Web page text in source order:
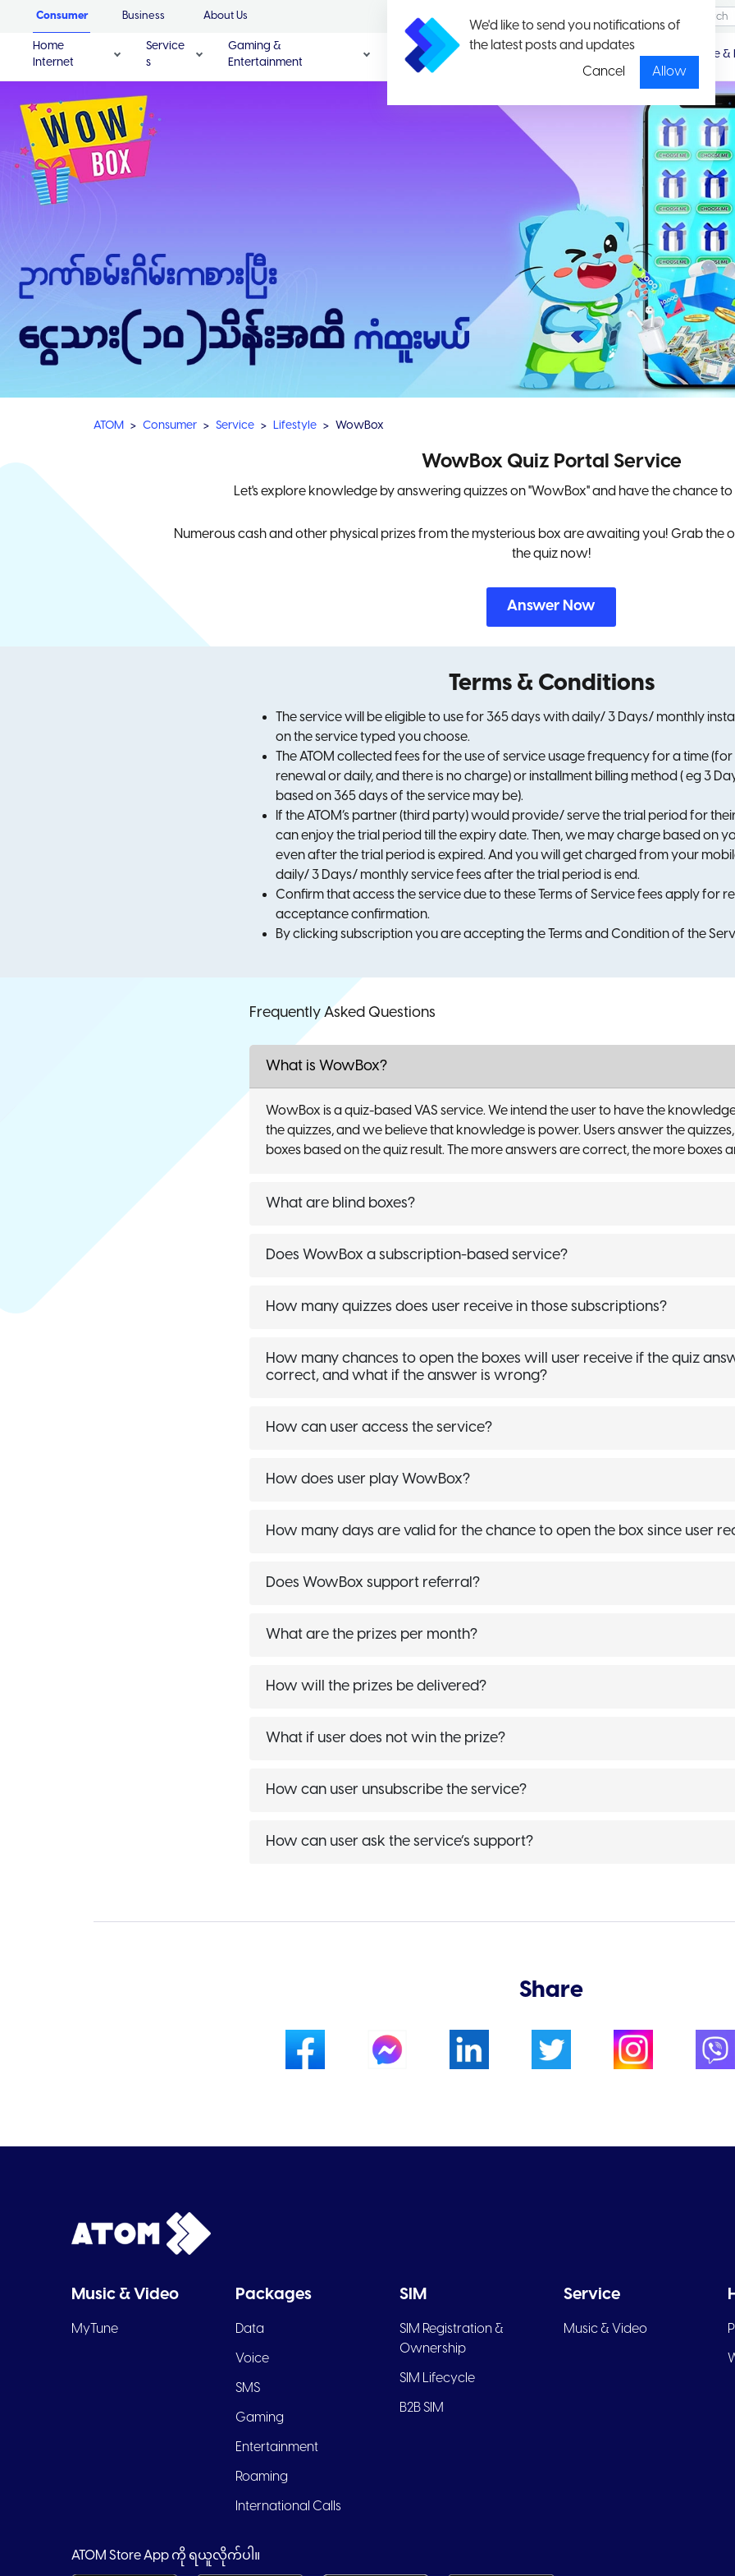
We'd like to send you notifications of
the latest posts and updates
Cancel
Allow
Consumer Business About Us
Home
Internet
Service
s
Gaming &
Entertainment
Promotio
Package &
ATOM Consumer Service Lifestyle WowBox
WowBox Quiz Portal Service
Let's explore knowledge by answering quizzes on "WowBox" and have the chance
Numerous cash and other physical prizes from the mysterious box are awaiting you! Grab the
the quiz now!
Answer Now
Terms & Conditions
The service will be eligible to use for 365 days with daily/ 3 Days/ monthly
on the service typed you choose.
The ATOM collected fees for the use of service usage frequency for a time
renewal or daily, and there is no charge) or installment billing method ( eg 3
based on 365 days of the service may be).
If the ATOM’s partner (third party) would provide/ serve the trial period for
can enjoy the trial period till the expiry date. Then, we may charge based on
even after the trial period is expired. And you will get charged from your
daily/ 3 Days/ monthly service fees after the trial period is end.
Confirm that access the service due to these Terms of Service fees apply for
acceptance confirmation.
By clicking subscription you are accepting the Terms and Condition of the
Frequently Asked Questions
What is WowBox?
WowBox is a quiz-based VAS service. We intend the user to have the
the quizzes, and we believe that knowledge is power. Users answer the
boxes based on the quiz result. The more answers are correct, the more boxes
What are blind boxes?
Does WowBox a subscription-based service?
How many quizzes does user receive in those subscriptions?
How many chances to open the boxes will user receive if the quiz
correct, and what if the answer is wrong?
How can user access the service?
How does user play WowBox?
How many days are valid for the chance to open the box since user
Does WowBox support referral?
What are the prizes per month?
How will the prizes be delivered?
What if user does not win the prize?
How can user unsubscribe the service?
How can user ask the service’s support?
Share
Music & Video
MyTune
Packages
Data
Voice
SMS
Gaming
Entertainment
Roaming
International Calls
SIM
SIM Registration &
Ownership
SIM Lifecycle
B2B SIM
Service
Music & Video
ATOM Store App ကို ရယူလိုက်ပါ။